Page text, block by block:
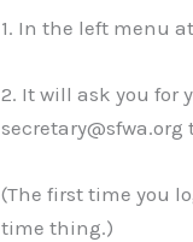
1. In the left menu
2. It will ask you for
secretary@sfwa.org
(The first time you
time thing.)